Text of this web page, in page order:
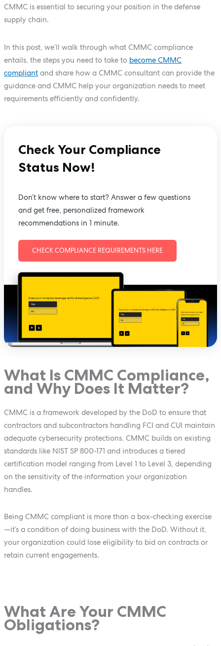
CMMC is essential to securing your position in the defense
supply chain.
In this post, we’ll walk through what CMMC compliance
entails, the steps you need to take to become CMMC
compliantand share how a CMMC consultant can provide the
guidance and CMMC help your organization needs to meet
requirements efficiently and confidently.
Check Your Compliance
Status Now!
Don’t know where to start? Answer a few questions
and get free, personalized framework
recommendations in 1 minute.
CHECK COMPLIANCE REQUIREMENTS HERE
What Is CMMC Compliance,
and Why Does It Matter?
CMMC is a framework developed by the DoD to ensure that
contractors and subcontractors handling FCI and CUI maintain
adequate cybersecurity protections. CMMC builds on existing
standards like NIST SP 800-171 and introduces a tiered
certification model ranging from Level 1 to Level 3, depending
on the sensitivity of the information your organization
handles.
Being CMMC compliant is more than a box-checking exercise
—it’s a condition of doing business with the DoD. Without it,
your organization could lose eligibility to bid on contracts or
retain current engagements.
What Are Your CMMC
Obligations?